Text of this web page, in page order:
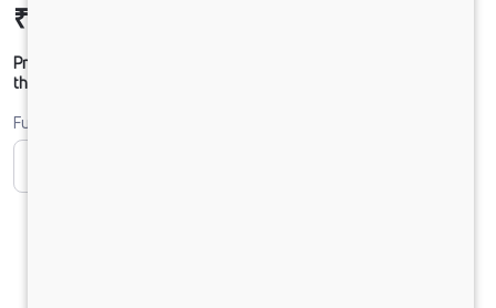
₹19,69,609
Prices shown are Ex-Showroom. Final offer price will be given by
the dealer.
Fuel